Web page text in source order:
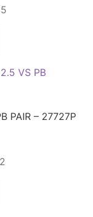
Current
PAIR – 27727P